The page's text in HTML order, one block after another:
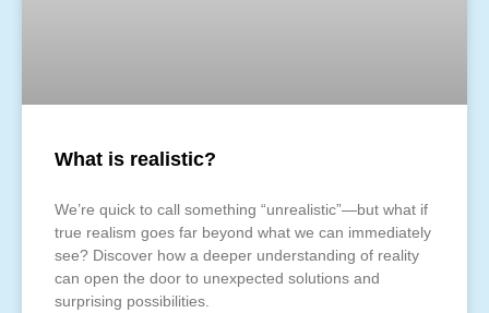
What is realistic?
We’re quick to call something “unrealistic”—but what if
true realism goes far beyond what we can immediately
see? Discover how a deeper understanding of reality
can open the door to unexpected solutions and
surprising possibilities.